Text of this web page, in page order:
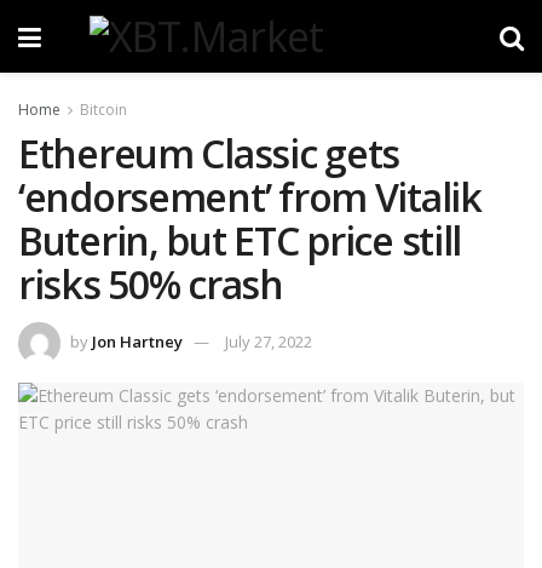
Home Bitcoin
Ethereum Classic gets
‘endorsement’ from Vitalik
Buterin, but ETC price still
risks 50% crash
by Jon Hartney July 27, 2022